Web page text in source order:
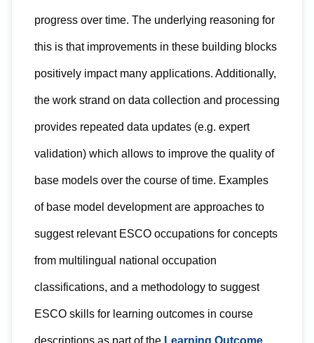
progress over time. The underlying reasoning for
this is that improvements in these building blocks
positively impact many applications. Additionally,
the work strand on data collection and processing
provides repeated data updates (e.g. expert
validation) which allows to improve the quality of
base models over the course of time. Examples
of base model development are approaches to
suggest relevant ESCO occupations for concepts
from multilingual national occupation
classifications, and a methodology to suggest
ESCO skills for learning outcomes in course
descriptions as part of the Learning Outcome